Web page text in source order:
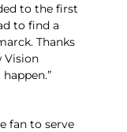
to the first
to find a
Thanks
Vision
fan to serve